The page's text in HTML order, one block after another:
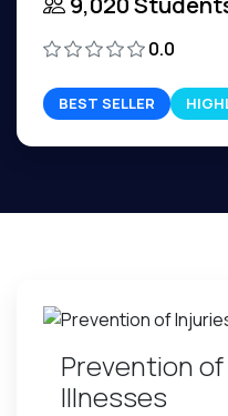
0.0
BEST SELLER
Prevention
Illnesses